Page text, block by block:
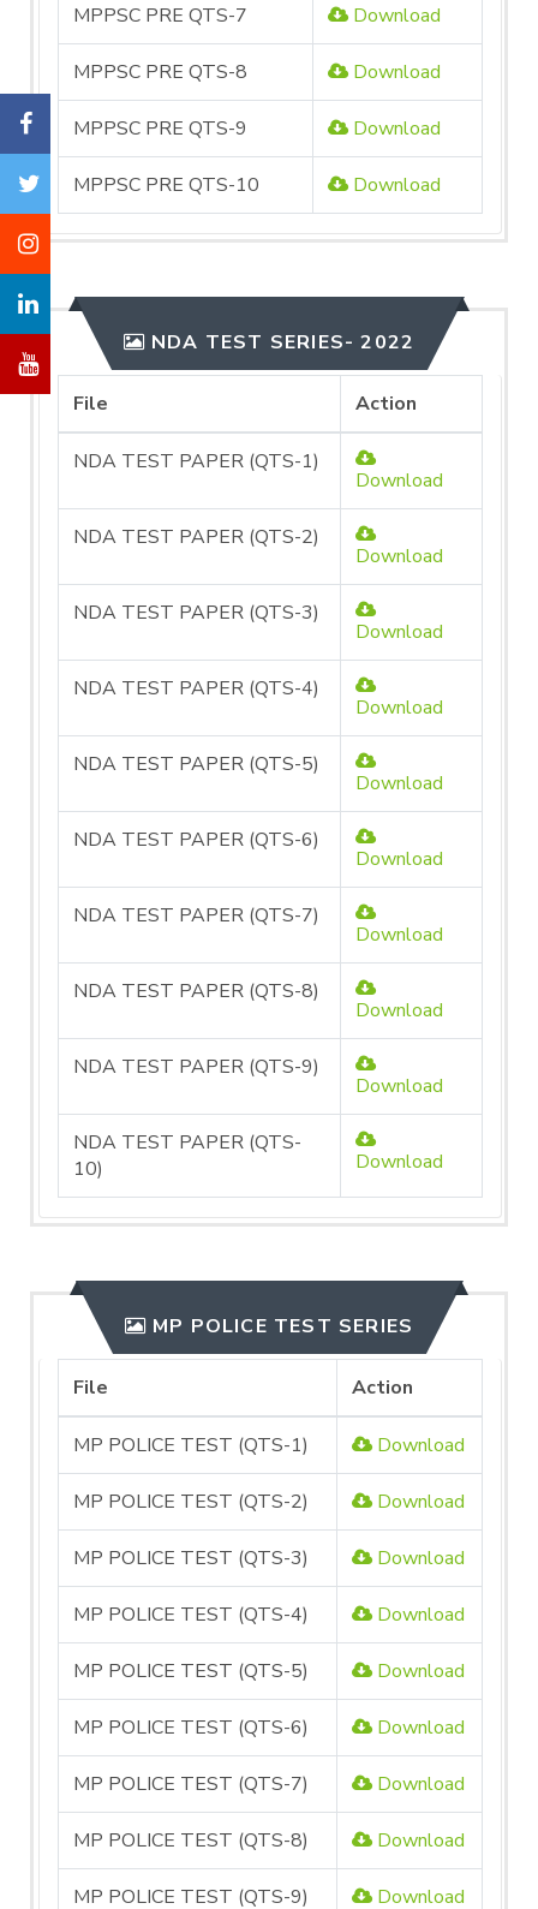
MPPSC PRE QTS-7 Download
MPPSC PRE QTS-8 Download
MPPSC PRE QTS-9 Download
MPPSC PRE QTS-10 Download
NDA TEST SERIES- 2022
File Action
NDA TEST PAPER (QTS-1)
Download
NDA TEST PAPER (QTS-2)
Download
NDA TEST PAPER (QTS-3)
Download
NDA TEST PAPER (QTS-4)
Download
NDA TEST PAPER (QTS-5)
Download
NDA TEST PAPER (QTS-6)
Download
NDA TEST PAPER (QTS-7)
Download
NDA TEST PAPER (QTS-8)
Download
NDA TEST PAPER (QTS-9)
Download
NDA TEST PAPER (QTS-
10)
Download
MP POLICE TEST SERIES
File Action
MP POLICE TEST (QTS-1) Download
MP POLICE TEST (QTS-2) Download
MP POLICE TEST (QTS-3) Download
MP POLICE TEST (QTS-4) Download
MP POLICE TEST (QTS-5) Download
MP POLICE TEST (QTS-6) Download
MP POLICE TEST (QTS-7) Download
MP POLICE TEST (QTS-8) Download
MP POLICE TEST (QTS-9) Download